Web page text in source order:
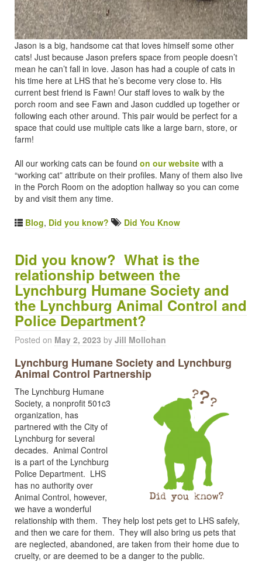
Jason is a big, handsome cat that loves himself some other
cats! Just because Jason prefers space from people doesn’t
mean he can’t fall in love. Jason has had a couple of cats in
his time here at LHS that he’s become very close to. His
current best friend is Fawn! Our staff loves to walk by the
porch room and see Fawn and Jason cuddled up together or
following each other around. This pair would be perfect for a
space that could use multiple cats like a large barn, store, or
farm!
All our working cats can be found on our website with a
“working cat” attribute on their profiles. Many of them also live
in the Porch Room on the adoption hallway so you can come
by and visit them any time.
Blog, Did you know? Did You Know
Did you know? What is the
relationship between the
Lynchburg Humane Society and
the Lynchburg Animal Control and
Police Department?
Posted on May 2, 2023 by Jill Mollohan
Lynchburg Humane Society and Lynchburg
Animal Control Partnership
The Lynchburg Humane
Society, a nonprofit 501c3
organization, has
partnered with the City of
Lynchburg for several
decades. Animal Control
is a part of the Lynchburg
Police Department. LHS
has no authority over
Animal Control, however,
we have a wonderful
relationship with them. They help lost pets get to LHS safely,
and then we care for them. They will also bring us pets that
are neglected, abandoned, are taken from their home due to
cruelty, or are deemed to be a danger to the public.